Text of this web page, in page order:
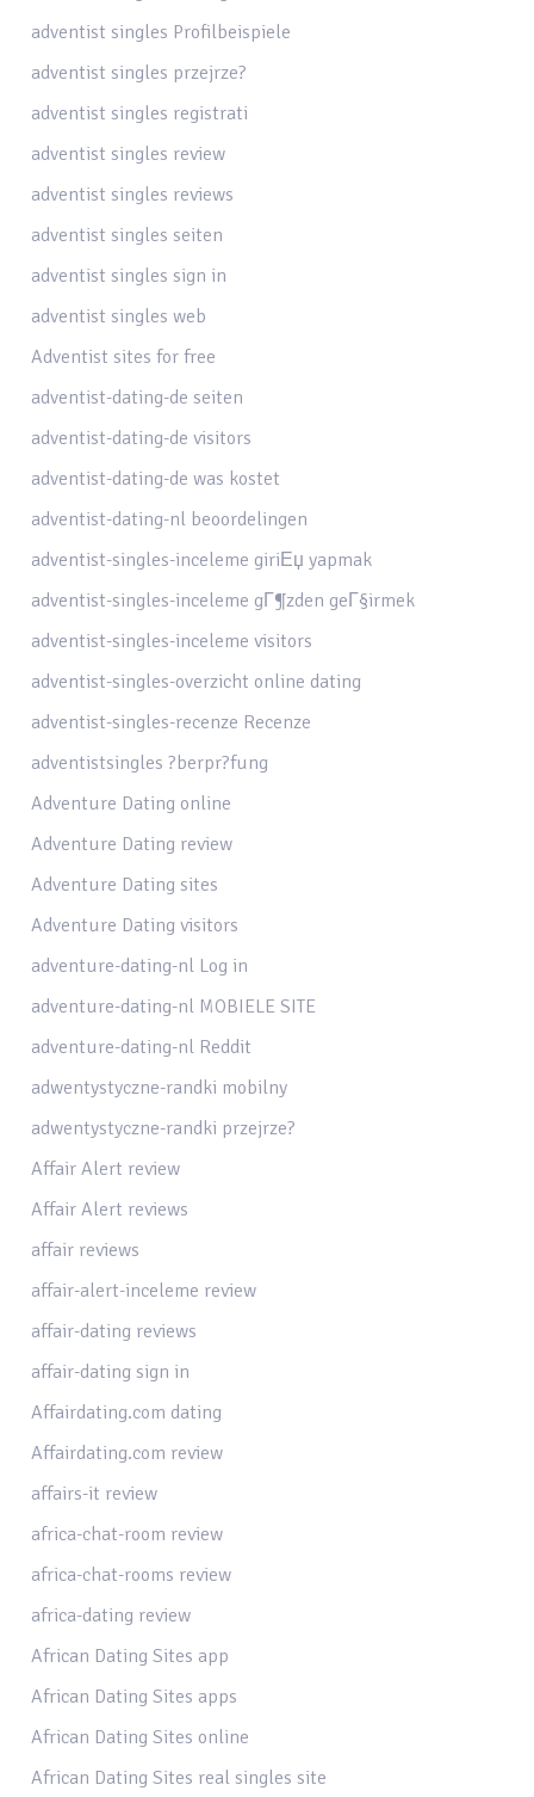
adventist singles Profilbeispiele
adventist singles przejrze?
adventist singles registrati
adventist singles review
adventist singles reviews
adventist singles seiten
adventist singles sign in
adventist singles web
Adventist sites for free
adventist-dating-de seiten
adventist-dating-de visitors
adventist-dating-de was kostet
adventist-dating-nl beoordelingen
adventist-singles-inceleme giriЕџ yapmak
adventist-singles-inceleme gГ¶zden geГ§irmek
adventist-singles-inceleme visitors
adventist-singles-overzicht online dating
adventist-singles-recenze Recenze
adventistsingles ?berpr?fung
Adventure Dating online
Adventure Dating review
Adventure Dating sites
Adventure Dating visitors
adventure-dating-nl Log in
adventure-dating-nl MOBIELE SITE
adventure-dating-nl Reddit
adwentystyczne-randki mobilny
adwentystyczne-randki przejrze?
Affair Alert review
Affair Alert reviews
affair reviews
affair-alert-inceleme review
affair-dating reviews
affair-dating sign in
Affairdating.com dating
Affairdating.com review
affairs-it review
africa-chat-room review
africa-chat-rooms review
africa-dating review
African Dating Sites app
African Dating Sites apps
African Dating Sites online
African Dating Sites real singles site